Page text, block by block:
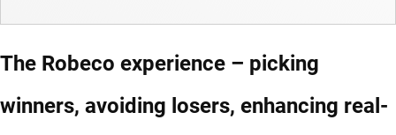
The Robeco experience – picking
winners, avoiding losers, enhancing real-